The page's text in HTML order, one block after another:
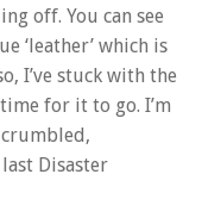
off. You can see
‘leather’ which is
I’ve stuck with the
for it to go. I’m
Disaster